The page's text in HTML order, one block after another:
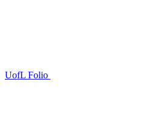
UofL Folio